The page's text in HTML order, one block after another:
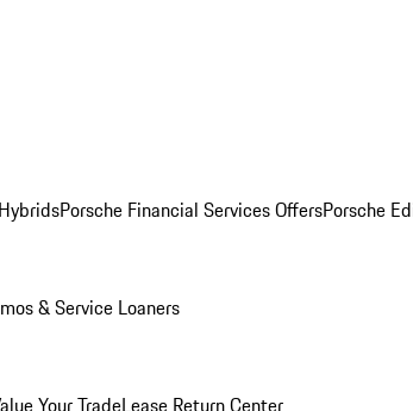
Porsche Financial Services OffersPorsche
& Service Loaners
Your TradeLease Return Center